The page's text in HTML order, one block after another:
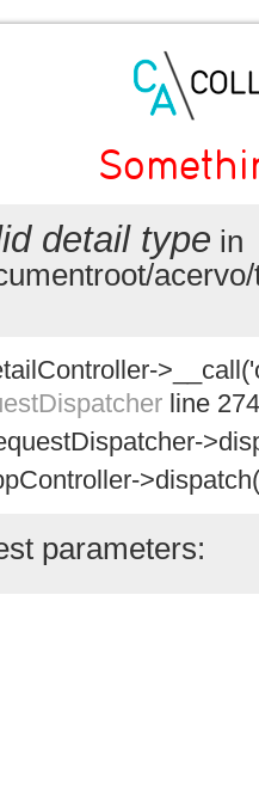
detail type in
line 274
parameters: